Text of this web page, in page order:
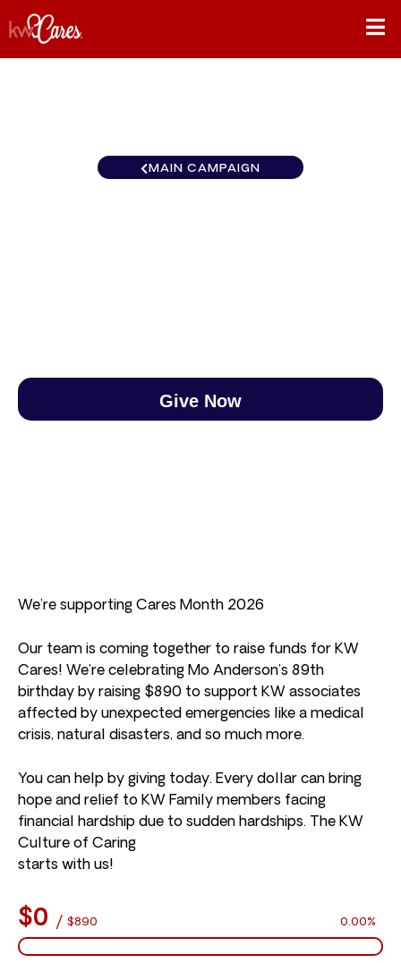
MAIN CAMPAIGN
Give Now
We’re supporting Cares Month 2026
Our team is coming together to raise funds for KW
Cares! We’re celebrating Mo Anderson’s 89th
birthday by raising $890 to support KW associates
affected by unexpected emergencies like a medical
crisis, natural disasters, and so much more.
You can help by giving today. Every dollar can bring
hope and relief to KW Family members facing
financial hardship due to sudden hardships. The KW
Culture of Caring
starts with us!
$0 / $890 0.00%